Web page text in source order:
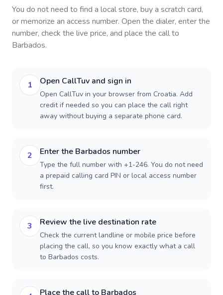
You do not need to find a local store, buy a scratch card,
or memorize an access number. Open the dialer, enter the
number, check the live price, and place the call to
Barbados.
1 Open CallTuv and sign in
Open CallTuv in your browser from Croatia. Add
credit if needed so you can place the call right
away without buying a separate phone card.
2 Enter the Barbados number
Type the full number with +1-246. You do not need
a prepaid calling card PIN or local access number
first.
3 Review the live destination rate
Check the current landline or mobile price before
placing the call, so you know exactly what a call
to Barbados costs.
Place the call to Barbados